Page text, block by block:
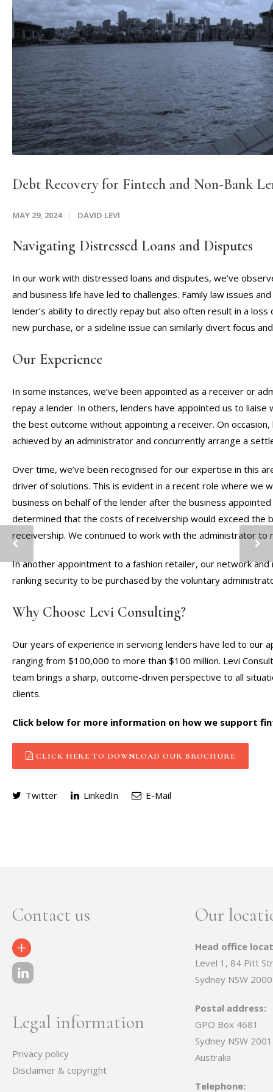
Debt Recovery for Fintech and Non-Bank
MAY 29, 2024 DAVID LEVI
Navigating Distressed Loans and Disputes
In our work with distressed loans and disputes, we’ve
and business life have led to challenges. Family law issues
lender’s ability to directly repay but also often result in a
new purchase, or a sideline issue can similarly divert focus
Our Experience
In some instances, we’ve been appointed as a receiver or
repay a lender. In others, lenders have appointed us to
the best outcome without appointing a receiver. On
achieved by an administrator and concurrently arrange a
Over time, we’ve been recognised for our expertise in this
driver of solutions. This is evident in a recent role where we
business on behalf of the lender after the business
determined that the costs of receivership would exceed the
receivership. We continued to work with the administrator to
In another appointment to a fashion retailer, our network
ranking security to be purchased by the voluntary
Why Choose Levi Consulting?
Our years of experience in servicing lenders have led to our
ranging from $100,000 to more than $100 million. Levi
team brings a sharp, outcome-driven perspective to all
clients.
Click below for more information on how we support
CLICK HERE TO DOWNLOAD OUR BROCHURE
Twitter LinkedIn E-Mail
Contact us
Legal information
Privacy policy
Disclaimer & copyright
Our
Head office
Level 1, 84 Pitt
Sydney NSW 2000
Postal address:
GPO Box 4681
Sydney NSW 2001
Australia
Telephone: